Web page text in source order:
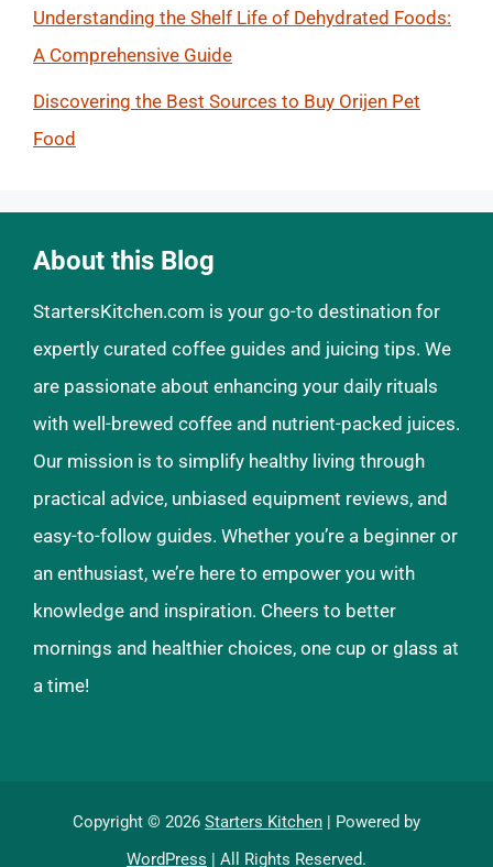
Understanding the Shelf Life of Dehydrated Foods:
A Comprehensive Guide
Discovering the Best Sources to Buy Orijen Pet
Food
About this Blog
StartersKitchen.com is your go-to destination for
expertly curated coffee guides and juicing tips. We
are passionate about enhancing your daily rituals
with well-brewed coffee and nutrient-packed juices.
Our mission is to simplify healthy living through
practical advice, unbiased equipment reviews, and
easy-to-follow guides. Whether you’re a beginner or
an enthusiast, we’re here to empower you with
knowledge and inspiration. Cheers to better
mornings and healthier choices, one cup or glass at
a time!
Copyright © 2026 Starters Kitchen | Powered by
WordPress | All Rights Reserved.